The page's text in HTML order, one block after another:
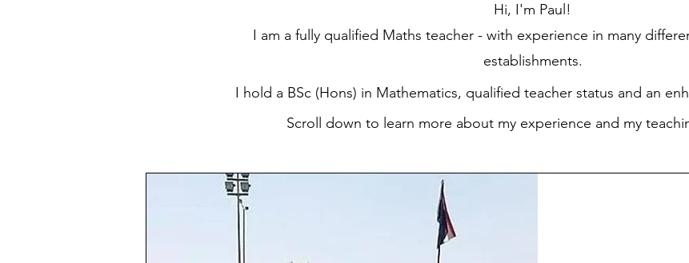
Hi, I'm Paul!
I am a fully qualified Maths teacher - with experience in many
establishments.
I hold a BSc (Hons) in Mathematics, qualified teacher status and an
Scroll down to learn more about my experience and my